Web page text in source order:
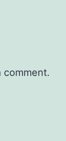
comment.